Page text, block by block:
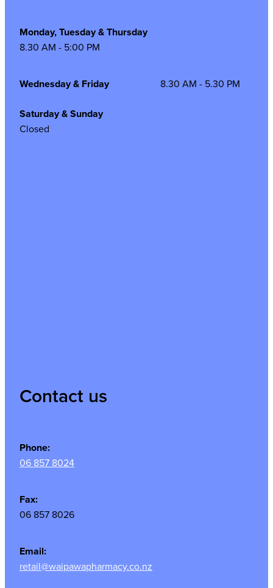
Monday, Tuesday & Thursday
8.30 AM - 5:00 PM
Wednesday & Friday 8.30 AM - 5.30 PM
Saturday & Sunday
Closed
Contact us
Phone:
06 857 8024
Fax:
06 857 8026
Email:
retail@waipawapharmacy.co.nz